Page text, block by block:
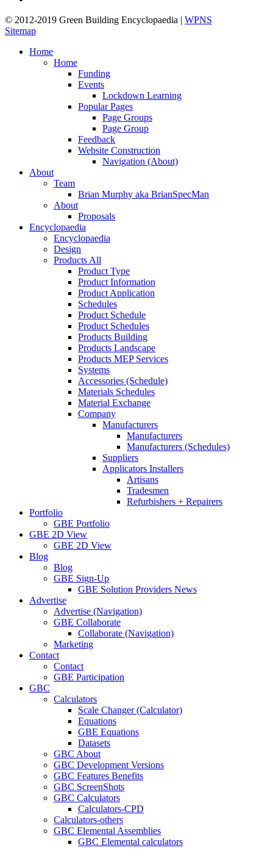
© 2012-2019 Green Building Encyclopaedia | WPNS
Sitemap
Close
Home
Home
Funding
Events
Lockdown Learning
Popular Pages
Page Groups
Page Group
Feedback
Website Construction
Navigation (About)
About
Team
Brian Murphy aka BrianSpecMan
About
Proposals
Encyclopaedia
Encyclopaedia
Design
Products All
Product Type
Product Information
Product Application
Schedules
Product Schedule
Product Schedules
Products Building
Products Landscape
Products MEP Services
Systems
Accessories (Schedule)
Materials Schedules
Material Exchange
Company
Manufacturers
Manufacturers
Manufacturers (Schedules)
Suppliers
Applicators Installers
Artisans
Tradesmen
Refurbishers + Repairers
Portfolio
GBE Portfolio
GBE 2D View
GBE 2D View
Blog
Blog
GBE Sign-Up
GBE Solution Providers News
Advertise
Advertise (Navigation)
GBE Collaborate
Collaborate (Navigation)
Marketing
Contact
Contact
GBE Participation
GBC
Calculators
Scale Changer (Calculator)
Equations
GBE Equations
Datasets
GBC About
GBC Development Versions
GBC Features Benefits
GBC ScreenShots
GBC Calculators
Calculators-CPD
Calculators-others
GBC Elemental Assemblies
GBC Elemental calculators